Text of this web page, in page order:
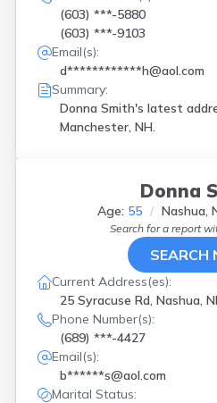
(603) ***-5880
(603) ***-9103
Email(s):
d************h@aol.com
Summary:
Donna Smith's latest
Manchester, NH.
Donna
Age: 55 Nashua,
Search for a report
SEARCH
Current Address(es):
25 Syracuse Rd, Nashua,
Phone Number(s):
(689) ***-4427
Email(s):
b******s@aol.com
Marital Status: